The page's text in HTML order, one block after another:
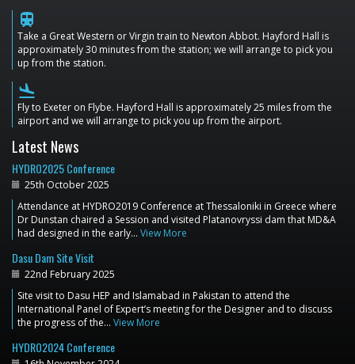
train
Take a Great Western or Virgin train to Newton Abbot. Hayford Hall is
approximately 30 minutes from the station; we will arrange to pick you
up from the station.
flight_land
Fly to Exeter on Flybe. Hayford Hall is approximately 25 miles from the
airport and we will arrange to pick you up from the airport.
Latest News
HYDRO2025 Conference
25th October 2025
Attendance at HYDRO2019 Conference at Thessaloniki in Greece where
Dr Dunstan chaired a Session and visited Platanovryssi dam that MD&A
had designed in the early… View More
Dasu Dam Site Visit
22nd February 2025
Site visit to Dasu HEP and Islamabad in Pakistan to attend the
International Panel of Expert’s meeting for the Designer and to discuss
the progress of the… View More
HYDRO2024 Conference